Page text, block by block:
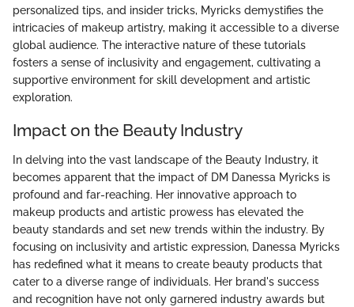
personalized tips, and insider tricks, Myricks demystifies the
intricacies of makeup artistry, making it accessible to a diverse
global audience. The interactive nature of these tutorials
fosters a sense of inclusivity and engagement, cultivating a
supportive environment for skill development and artistic
exploration.
Impact on the Beauty Industry
In delving into the vast landscape of the Beauty Industry, it
becomes apparent that the impact of DM Danessa Myricks is
profound and far-reaching. Her innovative approach to
makeup products and artistic prowess has elevated the
beauty standards and set new trends within the industry. By
focusing on inclusivity and artistic expression, Danessa Myricks
has redefined what it means to create beauty products that
cater to a diverse range of individuals. Her brand's success
and recognition have not only garnered industry awards but